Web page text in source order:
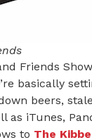
Friends
basically
beers,
as iTunes,
to The